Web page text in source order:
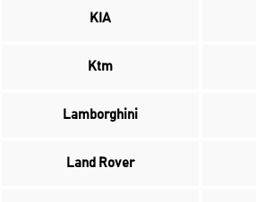
KIA
Ktm
Lamborghini
Land Rover